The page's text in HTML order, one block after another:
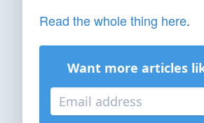
Read the whole thing here.
Want more articles